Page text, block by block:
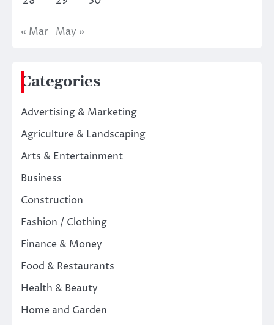
« Mar May »
Categories
Advertising & Marketing
Agriculture & Landscaping
Arts & Entertainment
Business
Construction
Fashion / Clothing
Finance & Money
Food & Restaurants
Health & Beauty
Home and Garden